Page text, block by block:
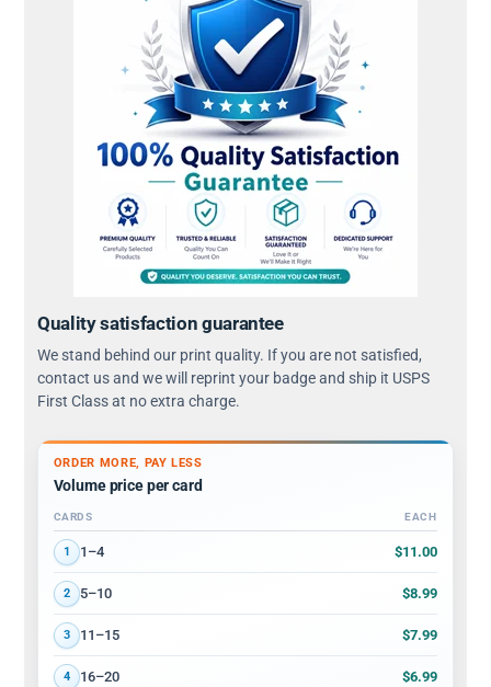
Quality satisfaction guarantee
We stand behind our print quality. If you are not satisfied,
contact us and we will reprint your badge and ship it USPS
First Class at no extra charge.
ORDER MORE, PAY LESS
Volume price per card
Volume discount tiers: quantity ranges and price per card
CARDS EACH
1 1–4 $11.00
2 5–10 $8.99
3 11–15 $7.99
4 16–20 $6.99